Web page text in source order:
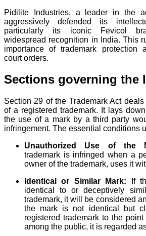
Pidilite Industries, a leader in the
aggressively defended its
particularly its iconic Fevicol
widespread recognition in India. This
importance of trademark protection
court orders.
Sections governing the
Section 29 of the Trademark Act
of a registered trademark. It lays
the use of a mark by a third party
infringement. The essential conditions
Unauthorized Use of the
trademark is infringed when a
owner of the trademark, uses it
Identical or Similar Mark: If
identical to or deceptively
trademark, it will be considered
the mark is not identical but
registered trademark to the
among the public, it is regarded